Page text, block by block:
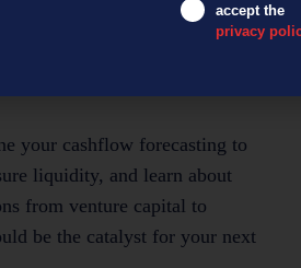
we delve deep into
insights on cashflow and
for SMEs.
your cashflow forecasting to
liquidity, and learn about
from venture capital to
be the catalyst for your next
accept the
privacy